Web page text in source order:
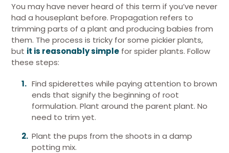
You may have never heard of this term if you’ve never
had a houseplant before. Propagation refers to
trimming parts of a plant and producing babies from
them. The process is tricky for some pickier plants,
but it is reasonably simple for spider plants. Follow
these steps:
Find spiderettes while paying attention to brown
ends that signify the beginning of root
formulation. Plant around the parent plant. No
need to trim yet.
Plant the pups from the shoots in a damp
potting mix.